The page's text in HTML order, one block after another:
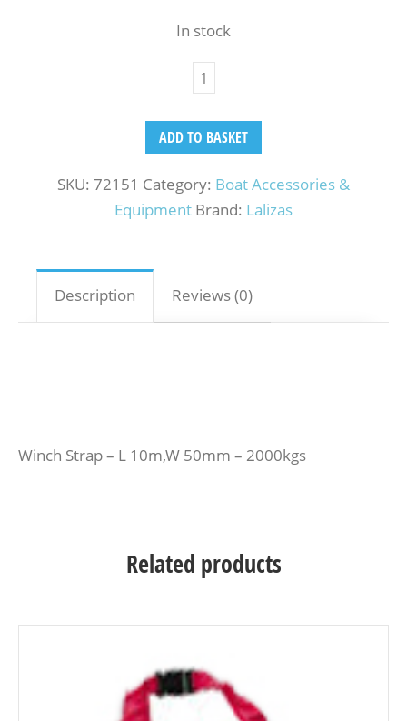
In stock
ADD TO BASKET
SKU: 72151 Category: Boat Accessories &
Equipment Brand: Lalizas
Description Reviews (0)
Winch Strap – L 10m,W 50mm – 2000kgs
Related products